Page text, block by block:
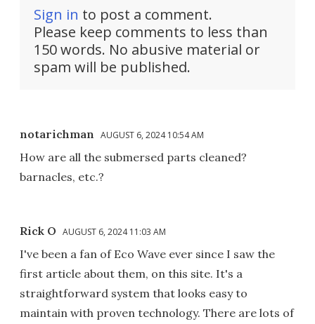
Sign in to post a comment.
Please keep comments to less than
150 words. No abusive material or
spam will be published.
notarichman AUGUST 6, 2024 10:54 AM
How are all the submersed parts cleaned?
barnacles, etc.?
Rick O AUGUST 6, 2024 11:03 AM
I've been a fan of Eco Wave ever since I saw the
first article about them, on this site. It's a
straightforward system that looks easy to
maintain with proven technology. There are lots of